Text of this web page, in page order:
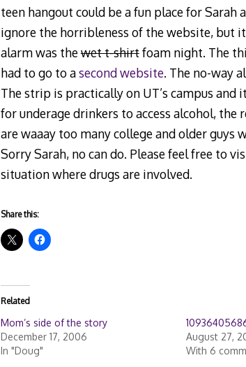
teen hangout could be a fun place for Sarah
ignore the horribleness of the website, but
alarm was thewet t-shirtfoam night. The
had to go to asecond website. The no-way
The strip is practically on UT’s campus
for underage drinkers to access alcohol,
are waaay too many college and older
Sorry Sarah, no can do. Please feel free to
situation where drugs are involved.
Share this:
Related
Mom’s side of the story
December 17, 2006
In "Doug"
August 27,
With 6